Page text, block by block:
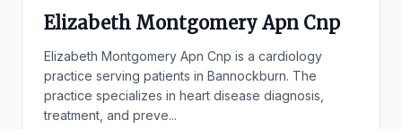
Elizabeth Montgomery Apn Cnp
Elizabeth Montgomery Apn Cnp is a cardiology
practice serving patients in Bannockburn. The
practice specializes in heart disease diagnosis,
treatment, and preve...